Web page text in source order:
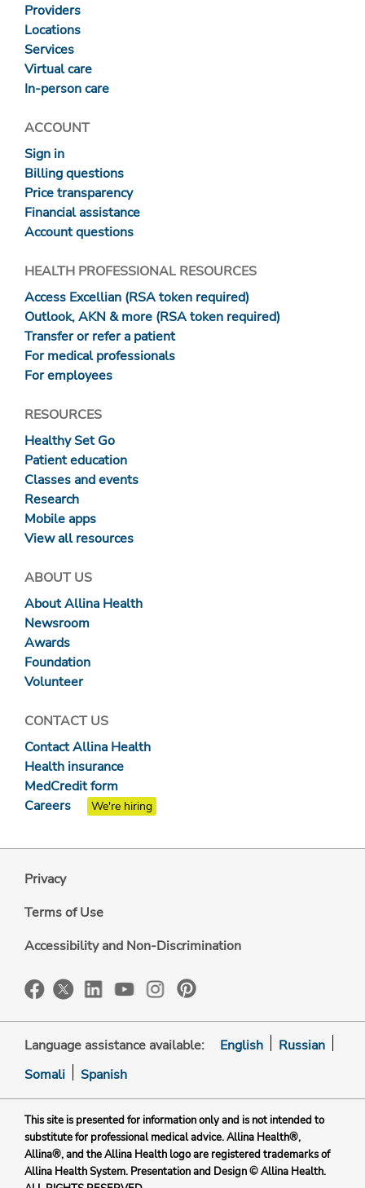
Providers
Locations
Services
Virtual care
In-person care
ACCOUNT
Sign in
Billing questions
Price transparency
Financial assistance
Account questions
HEALTH PROFESSIONAL RESOURCES
Access Excellian (RSA token required)
Outlook, AKN & more (RSA token required)
Transfer or refer a patient
For medical professionals
For employees
RESOURCES
Healthy Set Go
Patient education
Classes and events
Research
Mobile apps
View all resources
ABOUT US
About Allina Health
Newsroom
Awards
Foundation
Volunteer
CONTACT US
Contact Allina Health
Health insurance
MedCredit form
Careers
We're hiring
Privacy
Terms of Use
Accessibility and Non-Discrimination
Language assistance available: English
Russian
Somali
Spanish
This site is presented for information only and is not intended to
substitute for professional medical advice. Allina Health®,
Allina®, and the Allina Health logo are registered trademarks of
Allina Health System. Presentation and Design © Allina Health.